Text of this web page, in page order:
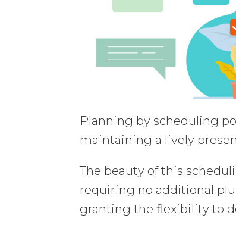
Planning by scheduling
maintaining a lively
The beauty of this
requiring no additional
granting the flexibility to